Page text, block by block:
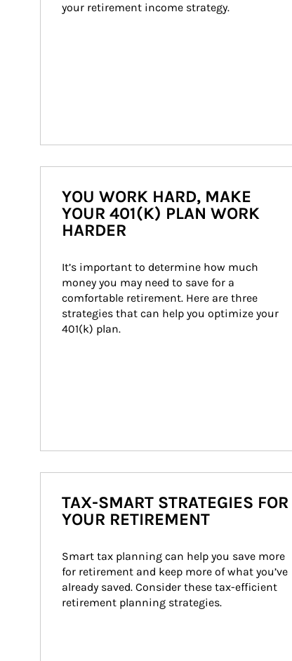
your retirement income strategy.
YOU WORK HARD, MAKE
YOUR 401(K) PLAN WORK
HARDER
It’s important to determine how much
money you may need to save for a
comfortable retirement. Here are three
strategies that can help you optimize your
401(k) plan.
TAX-SMART STRATEGIES FOR
YOUR RETIREMENT
Smart tax planning can help you save more
for retirement and keep more of what you’ve
already saved. Consider these tax-efficient
retirement planning strategies.